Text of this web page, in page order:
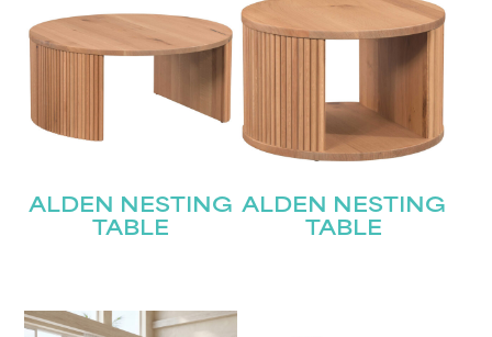
ALDEN NESTING
TABLE
ALDEN NESTING
TABLE